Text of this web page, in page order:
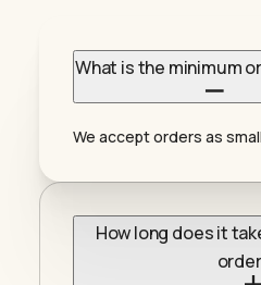
What is the minimum
We accept orders as
How long does it